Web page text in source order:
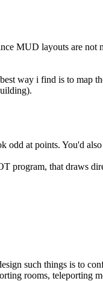
MUD layouts are
way i find is to map
at points. You'd
program, that draws
such things is to
rooms,